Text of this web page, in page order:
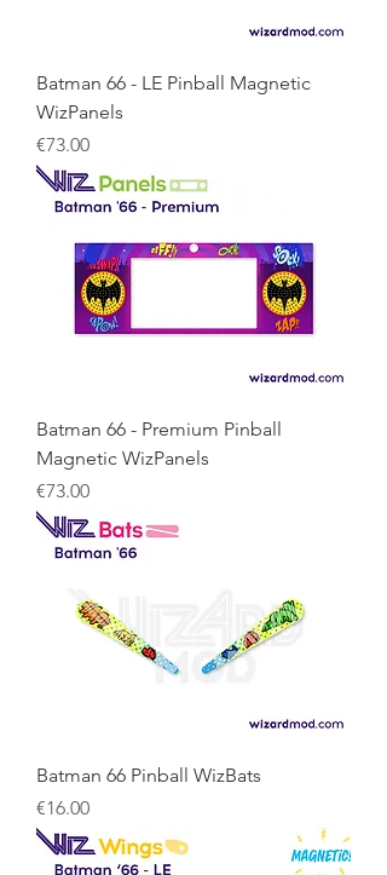
Batman 66 - LE Pinball Magnetic
WizPanels
Price
€73.00
Batman 66 - Premium Pinball
Magnetic WizPanels
Price
€73.00
Batman 66 Pinball WizBats
Price
€16.00